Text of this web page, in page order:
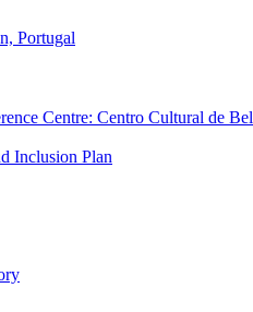
Portugal
Centre: Centro Cultural de
Inclusion Plan